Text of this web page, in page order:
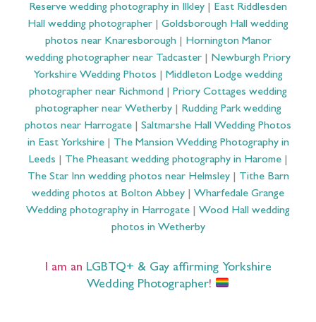
Reserve wedding photography in Ilkley
East Riddlesden
Hall wedding photographer
Goldsborough Hall wedding
photos near Knaresborough| Hornington Manor
wedding photographer near Tadcaster
Newburgh Priory
Yorkshire Wedding Photos
Middleton Lodge wedding
photographer near Richmond
Priory Cottages wedding
photographer near Wetherby| Rudding Park wedding
photos near Harrogate
Saltmarshe Hall Wedding Photos
in East Yorkshire| The Mansion Wedding Photography in
Leeds
The Pheasant wedding photography in Harome|
The Star Inn wedding photos near Helmsley| Tithe Barn
wedding photos at Bolton Abbey
Wharfedale Grange
Wedding photography in Harrogate
Wood Hall wedding
photos in Wetherby
I am an LGBTQ+ & Gay affirming Yorkshire
Wedding Photographer!